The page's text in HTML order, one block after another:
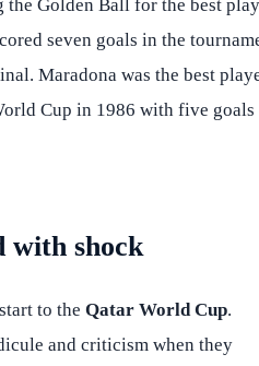
Golden Ball for the best
seven goals in the
Maradona was the best
Cup in 1986 with five goals
with shock
to the Qatar World Cup.
and criticism when they